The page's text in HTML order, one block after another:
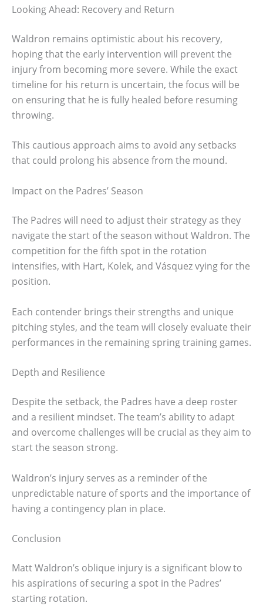
Looking Ahead: Recovery and Return
Waldron remains optimistic about his recovery,
hoping that the early intervention will prevent the
injury from becoming more severe. While the exact
timeline for his return is uncertain, the focus will be
on ensuring that he is fully healed before resuming
throwing.
This cautious approach aims to avoid any setbacks
that could prolong his absence from the mound.
Impact on the Padres’ Season
The Padres will need to adjust their strategy as they
navigate the start of the season without Waldron. The
competition for the fifth spot in the rotation
intensifies, with Hart, Kolek, and Vásquez vying for the
position.
Each contender brings their strengths and unique
pitching styles, and the team will closely evaluate their
performances in the remaining spring training games.
Depth and Resilience
Despite the setback, the Padres have a deep roster
and a resilient mindset. The team’s ability to adapt
and overcome challenges will be crucial as they aim to
start the season strong.
Waldron’s injury serves as a reminder of the
unpredictable nature of sports and the importance of
having a contingency plan in place.
Conclusion
Matt Waldron’s oblique injury is a significant blow to
his aspirations of securing a spot in the Padres’
starting rotation.